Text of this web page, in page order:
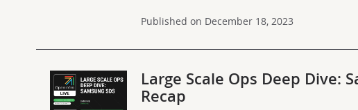
Published on December 18, 2023
Large Scale Ops Deep Dive:
Recap